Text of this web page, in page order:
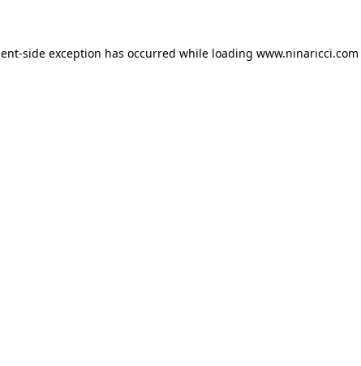
side exception has occurred while loading www.ninaricci.com